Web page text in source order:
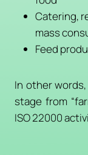
Catering,
mass
Feed
In other
stage from
ISO 22000